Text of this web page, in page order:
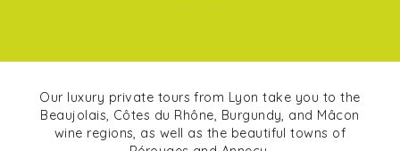
Our luxury private tours from Lyon take you to the
Beaujolais, Côtes du Rhône, Burgundy, and Mâcon
wine regions, as well as the beautiful towns of